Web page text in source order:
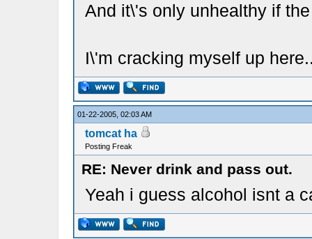
And it\'s only unhealthy if
I\'m cracking myself up
01-22-2005, 02:03 AM
tomcat ha
Posting Freak
RE: Never drink and pass out.
Yeah i guess alcohol isnt a